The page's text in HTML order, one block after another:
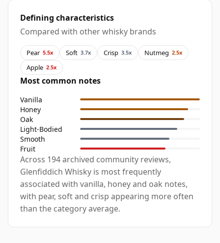
Defining characteristics
Compared with other whisky brands
Pear 5.5x Soft 3.7x Crisp 3.5x Nutmeg 2.5x
Apple 2.5x
Most common notes
Vanilla
Honey
Oak
Light-Bodied
Smooth
Fruit
Across 194 archived community reviews,
Glenfiddich Whisky is most frequently
associated with vanilla, honey and oak notes,
with pear, soft and crisp appearing more often
than the category average.